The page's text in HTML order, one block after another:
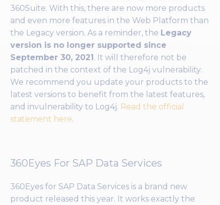
360Suite. With this, there are now more products
and even more features in the Web Platform than
the Legacy version. As a reminder, the Legacy
version is no longer supported since
September 30, 2021. It will therefore not be
patched in the context of the Log4j vulnerability.
We recommend you update your products to the
latest versions to benefit from the latest features,
and invulnerability to Log4j. Read the official
statement here.
360Eyes For SAP Data Services
360Eyes for SAP Data Services is a brand new
product released this year. It works exactly the